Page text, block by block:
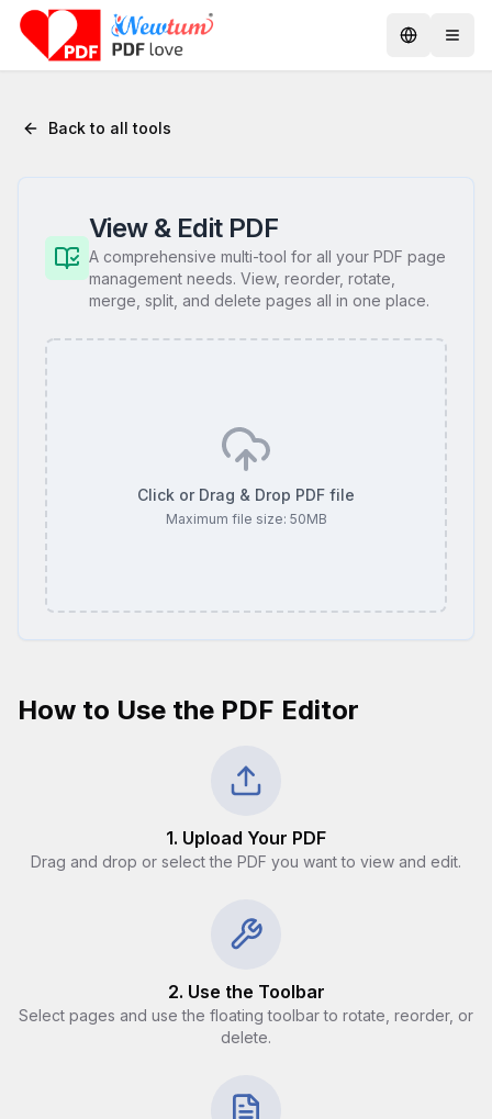
Back to all tools
View & Edit PDF
A comprehensive multi-tool for all your PDF page
management needs. View, reorder, rotate,
merge, split, and delete pages all in one place.
Click or Drag & Drop PDF file
Maximum file size: 50MB
How to Use the PDF Editor
1. Upload Your PDF
Drag and drop or select the PDF you want to view and edit.
2. Use the Toolbar
Select pages and use the floating toolbar to rotate, reorder, or
delete.